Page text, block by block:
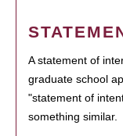
A statement of
graduate school
"statement of
something similar.